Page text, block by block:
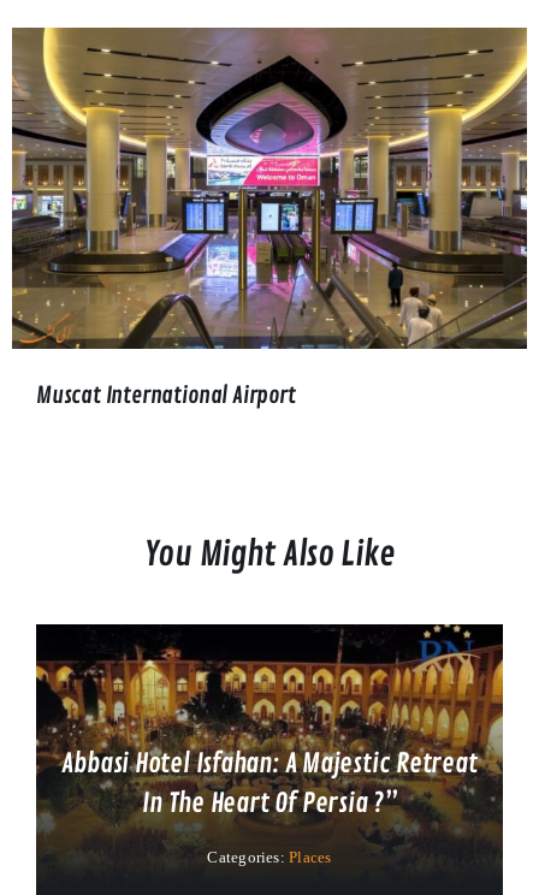
Muscat International Airport
You Might Also Like
Abbasi Hotel Isfahan: A Majestic Retreat
In The Heart Of Persia ?”
Categories:Places